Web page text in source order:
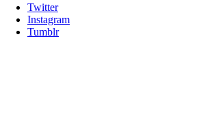
Twitter
Instagram
Tumblr